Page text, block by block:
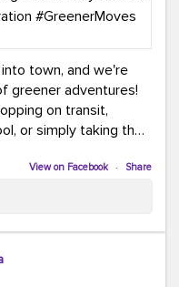
town, and we're
greener adventures!
on transit,
or simply taking the
yourself along the
favorite playlist,
good vibes travel
aren't just about
View on Facebook · Share